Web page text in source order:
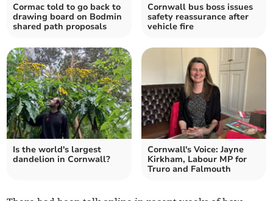
Cormac told to go back to
drawing board on Bodmin
shared path proposals
Cornwall bus boss issues
safety reassurance after
vehicle fire
Is the world's largest
dandelion in Cornwall?
Cornwall's Voice: Jayne
Kirkham, Labour MP for
Truro and Falmouth